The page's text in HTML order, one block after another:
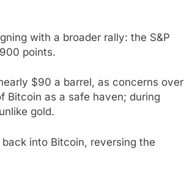
with a broader rally: the S&P
points.
$90 a barrel, as concerns over
Bitcoin as a safe haven; during
gold.
into Bitcoin, reversing the